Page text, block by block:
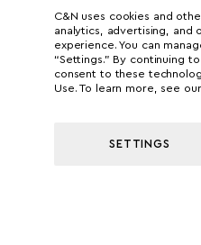
C&N uses cookies and
analytics, advertising, and
experience. You can
“Settings.” By continuing
consent to these
Use. To learn more, see our
SETTINGS